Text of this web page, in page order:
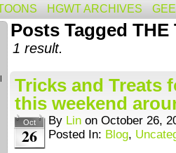
HGWT ARCHIVES
Posts Tagged THE
1 result.
Tricks and Treats
this weekend
Oct
26
By Lin on October 26,
Posted In: Blog,